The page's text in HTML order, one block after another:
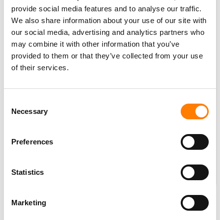
provide social media features and to analyse our traffic.
We also share information about your use of our site with
our social media, advertising and analytics partners who
may combine it with other information that you’ve
provided to them or that they’ve collected from your use
of their services.
Selection
Necessary
Preferences
Statistics
Marketing